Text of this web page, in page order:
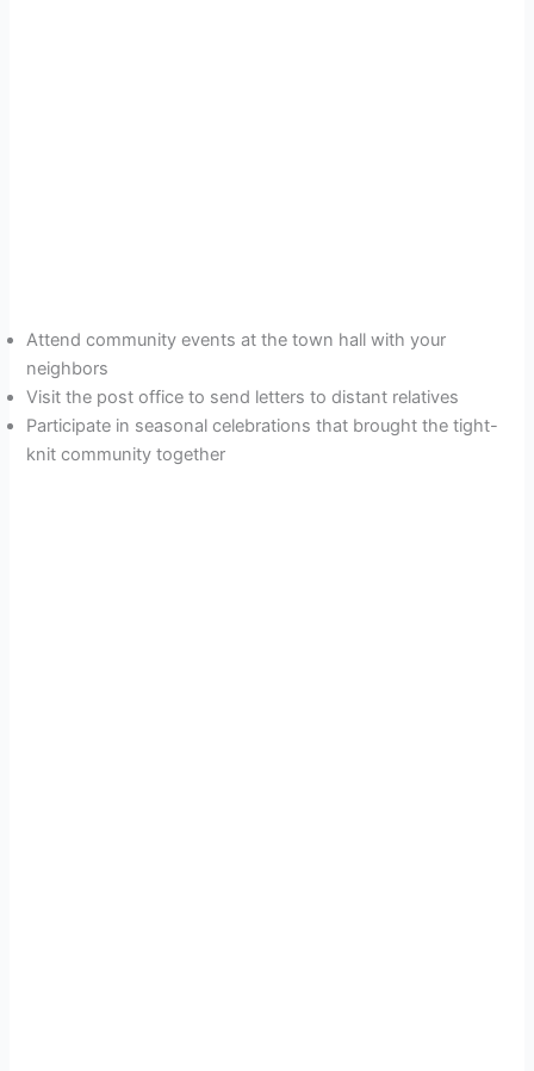
Attend community events at the town hall with your
neighbors
Visit the post office to send letters to distant relatives
Participate in seasonal celebrations that brought the tight-
knit community together